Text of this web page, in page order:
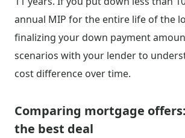
annual MIP for the entire life of the
finalizing your down payment
scenarios with your lender to
cost difference over time.
Comparing mortgage
the best deal